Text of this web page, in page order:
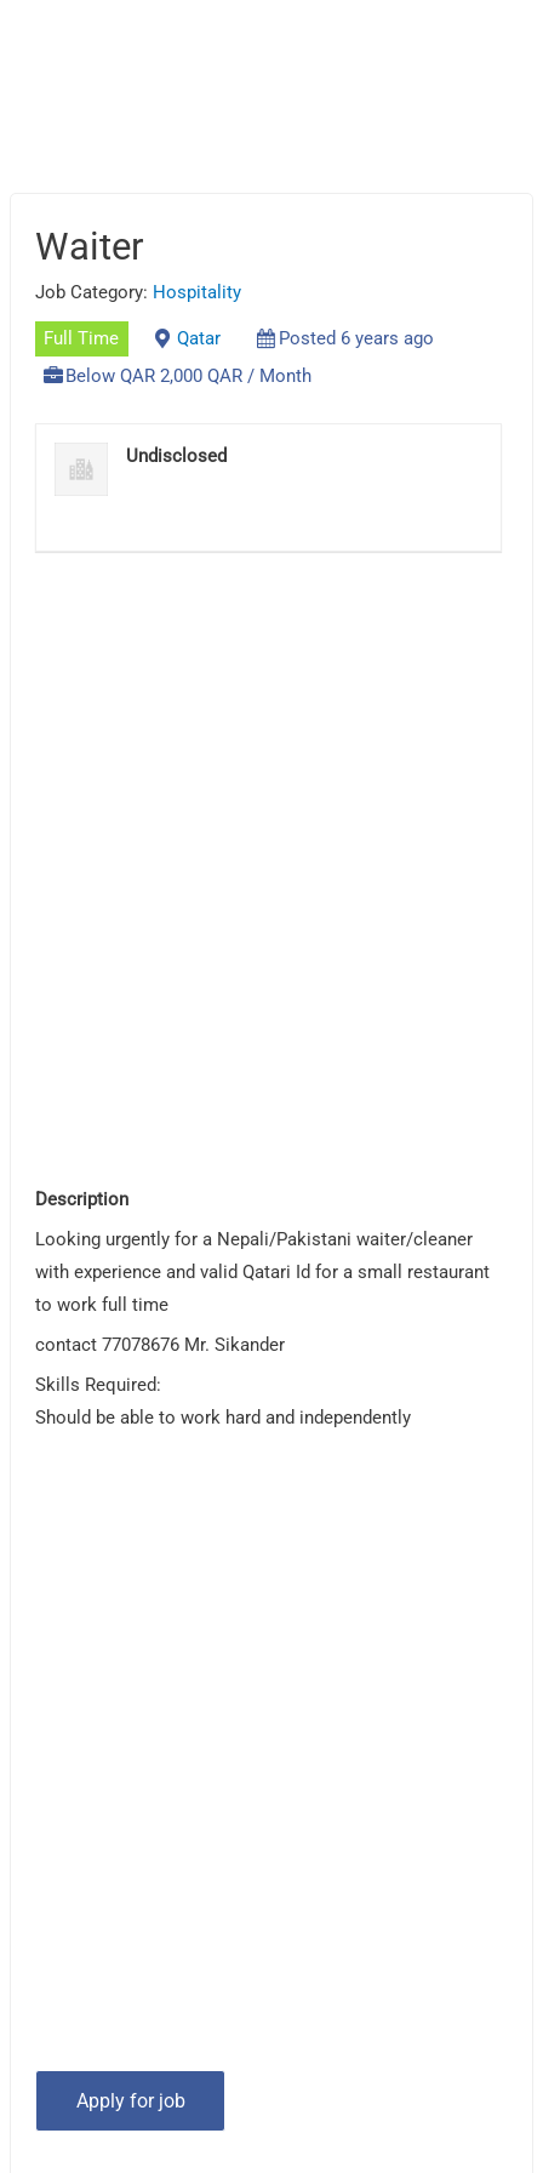
Waiter
Job Category: Hospitality
Full Time Qatar
Posted 6 years ago
Below QAR 2,000 QAR / Month
Undisclosed
Description
Looking urgently for a Nepali/Pakistani waiter/cleaner
with experience and valid Qatari Id for a small restaurant
to work full time
contact 77078676 Mr. Sikander
Skills Required:
Should be able to work hard and independently